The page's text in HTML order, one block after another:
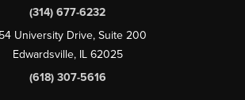
(314) 677-6232
University Drive, Suite 200
Edwardsville, IL 62025
(618) 307-5616